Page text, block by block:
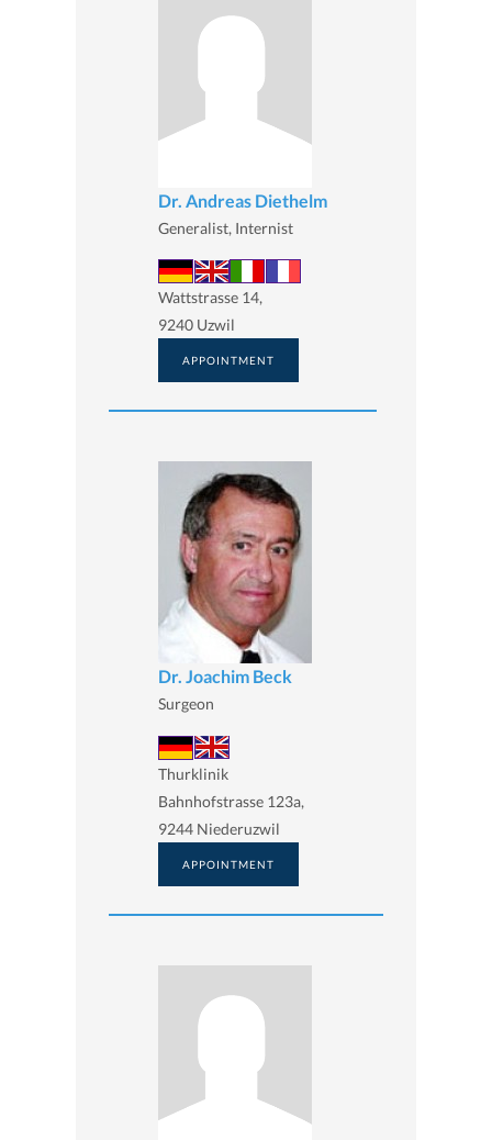
Dr. Andreas Diethelm
Generalist, Internist
Wattstrasse 14,
9240 Uzwil
APPOINTMENT
Dr. Joachim Beck
Surgeon
Thurklinik
Bahnhofstrasse 123a,
9244 Niederuzwil
APPOINTMENT